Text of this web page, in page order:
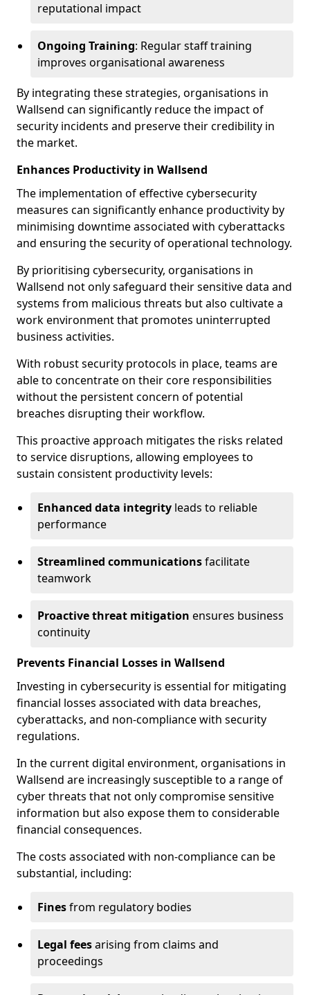
reputational impact
Ongoing Training: Regular staff training
improves organisational awareness
By integrating these strategies, organisations in
Wallsend can significantly reduce the impact of
security incidents and preserve their credibility in
the market.
Enhances Productivity in Wallsend
The implementation of effective cybersecurity
measures can significantly enhance productivity by
minimising downtime associated with cyberattacks
and ensuring the security of operational technology.
By prioritising cybersecurity, organisations in
Wallsend not only safeguard their sensitive data and
systems from malicious threats but also cultivate a
work environment that promotes uninterrupted
business activities.
With robust security protocols in place, teams are
able to concentrate on their core responsibilities
without the persistent concern of potential
breaches disrupting their workflow.
This proactive approach mitigates the risks related
to service disruptions, allowing employees to
sustain consistent productivity levels:
Enhanced data integrity leads to reliable
performance
Streamlined communicationsfacilitate
teamwork
Proactive threat mitigation ensures business
continuity
Prevents Financial Losses in Wallsend
Investing in cybersecurity is essential for mitigating
financial losses associated with data breaches,
cyberattacks, and non-compliance with security
regulations.
In the current digital environment, organisations in
Wallsend are increasingly susceptible to a range of
cyber threats that not only compromise sensitive
information but also expose them to considerable
financial consequences.
The costs associated with non-compliance can be
substantial, including:
Finesfrom regulatory bodies
Legal feesarising from claims and
proceedings